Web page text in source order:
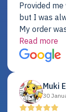
Provided me what I
but I was
My order
not pass testing. It was replaced and
just fine. My alternative was paying $25K for a new
Dell server.
Read more
Muki
30